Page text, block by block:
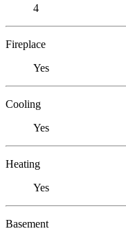
4
Fireplace
Yes
Cooling
Yes
Heating
Yes
Basement